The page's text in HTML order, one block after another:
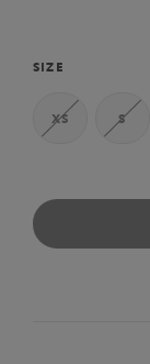
SIZE
XS S